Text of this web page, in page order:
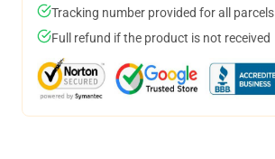
Tracking number provided for all parcels
Full refund if the product is not received